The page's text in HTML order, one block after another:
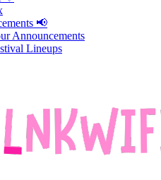
📢
Announcements
Lineups